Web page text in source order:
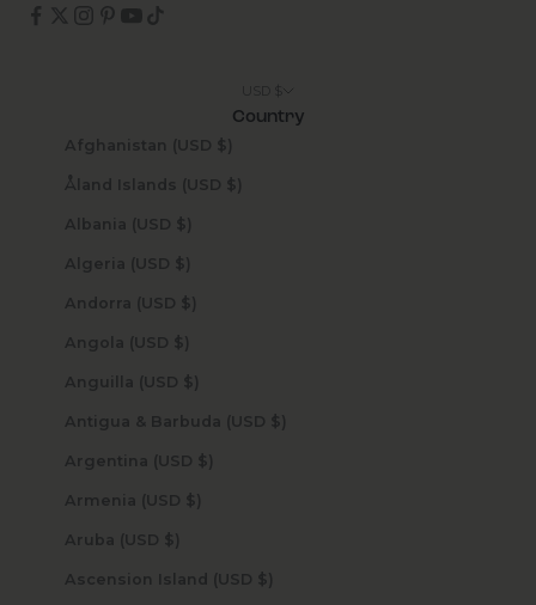
Country
Afghanistan (USD $)
Åland Islands (USD $)
Albania (USD $)
Algeria (USD $)
Andorra (USD $)
Angola (USD $)
Anguilla (USD $)
Antigua & Barbuda (USD $)
Argentina (USD $)
Armenia (USD $)
Aruba (USD $)
Ascension Island (USD $)